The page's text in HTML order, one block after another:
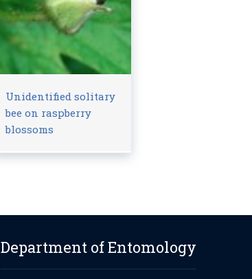
Unidentified solitary
bee on raspberry
blossoms
Department of Entomology